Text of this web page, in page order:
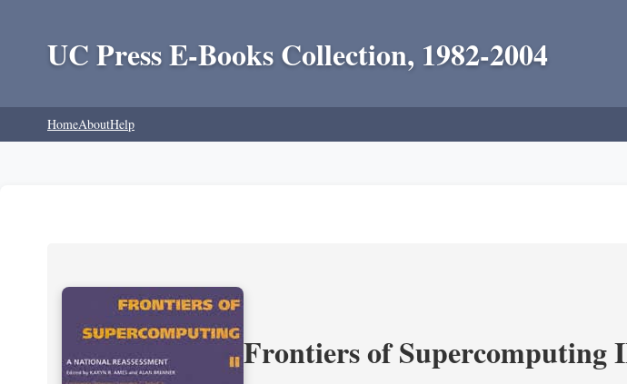
UC Press E-Books Collection, 1982-2004
HomeAboutHelp
Frontiers of Supercomputing